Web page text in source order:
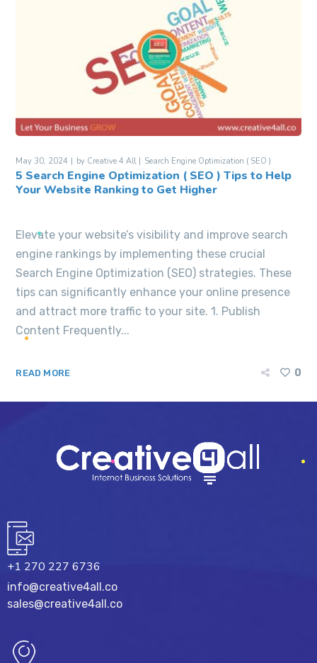
May 30, 2024 by Creative 4 All Search Engine Optimization ( SEO )
5 Search Engine Optimization ( SEO ) Tips to Help
Your Website Ranking to Get Higher
Elevate your website’s visibility and improve search
engine rankings by implementing these crucial
Search Engine Optimization (SEO) strategies. These
tips can significantly enhance your online presence
and attract more traffic to your site. 1. Publish
Content Frequently...
READ MORE 0
+1 270 227 6736
info@creative4all.co
sales@creative4all.co